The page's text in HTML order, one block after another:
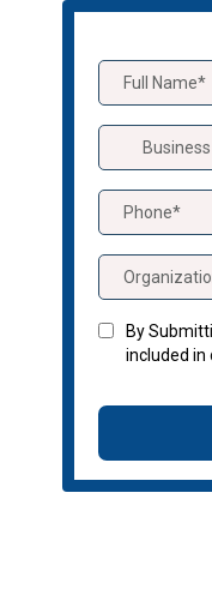
By
included in